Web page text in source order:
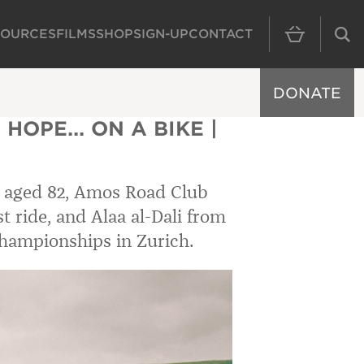
MAIN
FILMSSHOPSIGN-UPCONTACT
DONATE
ON A BIKE |
82, Amos Road Club
ride, and Alaa al-Dali from
in Zurich.